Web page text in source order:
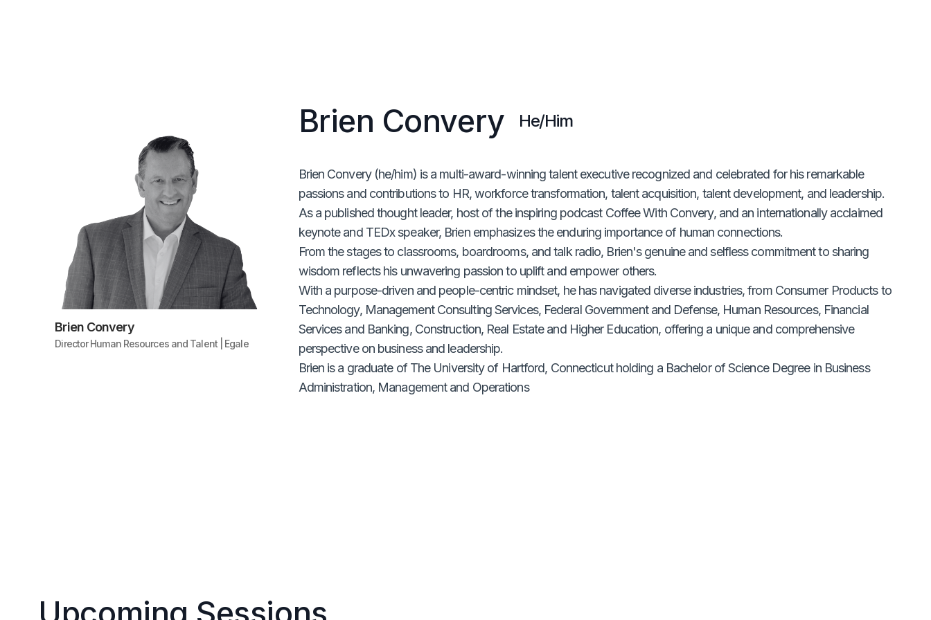
Brien Convery
Director Human Resources and Talent | Egale
Brien Convery He/Him
Brien Convery (he/him) is a multi-award-winning talent executive recognized and celebrated for his remarkable
passions and contributions to HR, workforce transformation, talent acquisition, talent development, and leadership.
As a published thought leader, host of the inspiring podcast Coffee With Convery, and an internationally acclaimed
keynote and TEDx speaker, Brien emphasizes the enduring importance of human connections.
From the stages to classrooms, boardrooms, and talk radio, Brien's genuine and selfless commitment to sharing
wisdom reflects his unwavering passion to uplift and empower others.
With a purpose-driven and people-centric mindset, he has navigated diverse industries, from Consumer Products to
Technology, Management Consulting Services, Federal Government and Defense, Human Resources, Financial
Services and Banking, Construction, Real Estate and Higher Education, offering a unique and comprehensive
perspective on business and leadership.
Brien is a graduate of The University of Hartford, Connecticut holding a Bachelor of Science Degree in Business
Administration, Management and Operations